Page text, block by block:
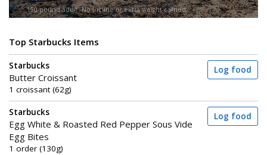
150-pound adult. No incline or extra weight carried.
Top Starbucks Items
Starbucks
Butter Croissant
1 croissant (62g)
Log food
Starbucks
Egg White & Roasted Red Pepper Sous Vide
Egg Bites
1 order (130g)
Log food